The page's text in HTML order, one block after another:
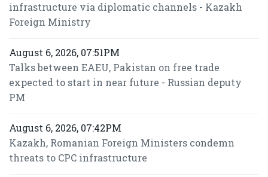
infrastructure via diplomatic channels - Kazakh
Foreign Ministry
August 6, 2026, 07:51PM
Talks between EAEU, Pakistan on free trade
expected to start in near future - Russian deputy
PM
August 6, 2026, 07:42PM
Kazakh, Romanian Foreign Ministers condemn
threats to CPC infrastructure